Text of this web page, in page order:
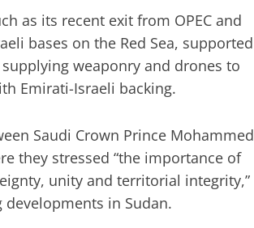
as its recent exit from OPEC and
bases on the Red Sea, supported
weaponry and drones to
Emirati-Israeli backing.
Saudi Crown Prince Mohammed
they stressed “the importance of
unity and territorial integrity,”
in Sudan.